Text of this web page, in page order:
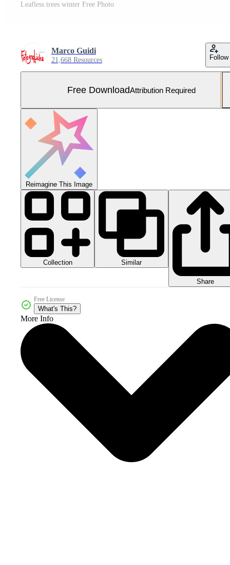
Leafless trees winter Free Photo
Marco Guidi
21,668 Resources Follow
Free DownloadAttribution Required
Reimagine This Image
Collection Similar
Share
Free License
What's This?
More Info